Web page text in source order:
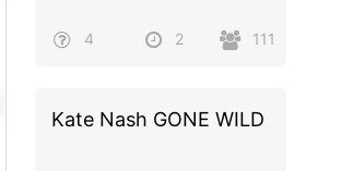
4 2 111
Kate Nash GONE WILD